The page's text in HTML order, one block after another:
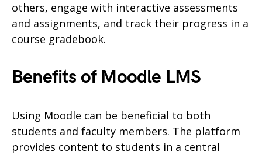
others, engage with interactive assessments
and assignments, and track their progress in a
course gradebook.
Benefits of Moodle LMS
Using Moodle can be beneficial to both
students and faculty members. The platform
provides content to students in a central